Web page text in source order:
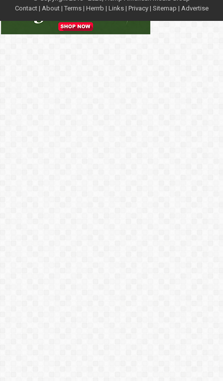
Contact | About| Terms | Herrrb | Links | Privacy| Sitemap | Advertise